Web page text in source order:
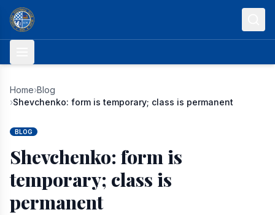
Skip to content
Home›Blog
›Shevchenko: form is temporary; class is permanent
BLOG
Shevchenko: form is
temporary; class is
permanent